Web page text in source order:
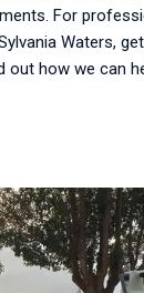
For
Waters,
out how we can